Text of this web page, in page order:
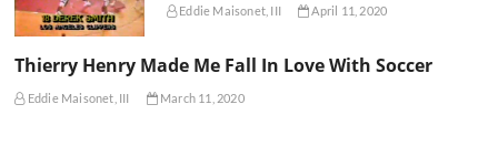
Eddie Maisonet, III April 11, 2020
Thierry Henry Made Me Fall In Love With Soccer
Eddie Maisonet, III March 11, 2020